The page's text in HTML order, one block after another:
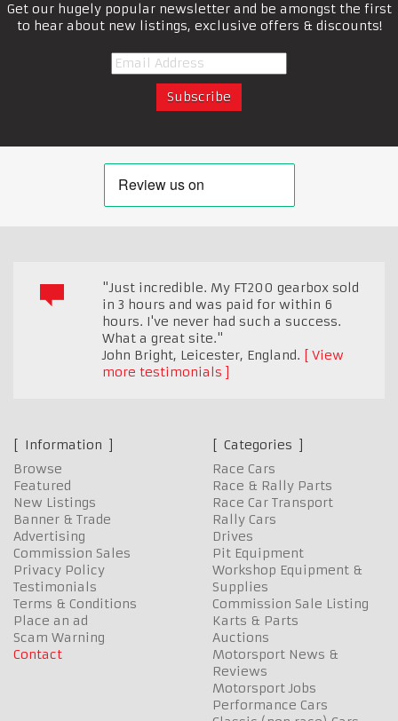
Get our hugely popular newsletter and be amongst the first
to hear about new listings, exclusive offers & discounts!
"Just incredible. My FT200 gearbox sold
in 3 hours and was paid for within 6
hours. I've never had such a success.
What a great site."
John Bright, Leicester, England.
View
more testimonials
Information
Browse
Featured
New Listings
Banner & Trade
Advertising
Commission Sales
Privacy Policy
Testimonials
Terms & Conditions
Place an ad
Scam Warning
Contact
Categories
Race Cars
Race & Rally Parts
Race Car Transport
Rally Cars
Drives
Pit Equipment
Workshop Equipment &
Supplies
Commission Sale Listing
Karts & Parts
Auctions
Motorsport News &
Reviews
Motorsport Jobs
Performance Cars